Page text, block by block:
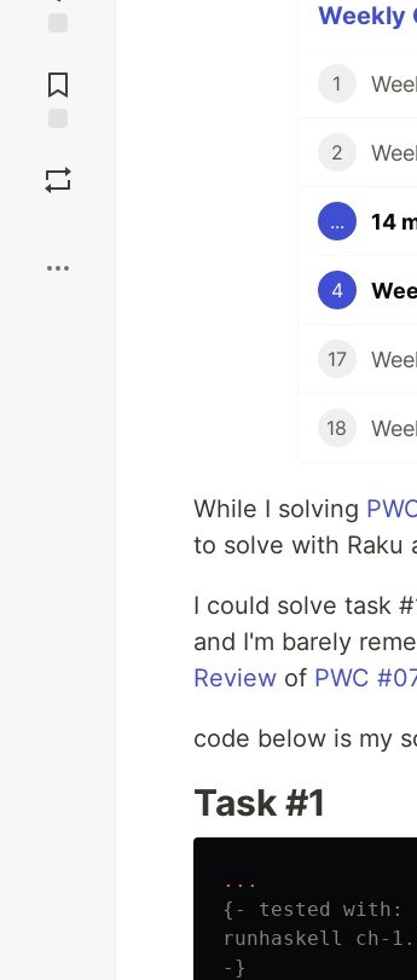
Comments
Weekly
1
2
... 14
4
17
18
While I solving
to solve with Raku
I could solve task
and I'm barely
Review of PWC
code below is my
Task #1
...
{- tested with:
runhaskell ch-
-}